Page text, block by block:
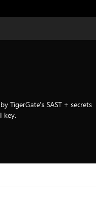
TigerGate's SAST + secrets
key.